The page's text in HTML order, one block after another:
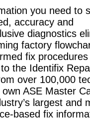
you need to
accuracy and
diagnostics
factory
fix procedures
the Identifix
over 100,000
ASE Master
largest and
based fix